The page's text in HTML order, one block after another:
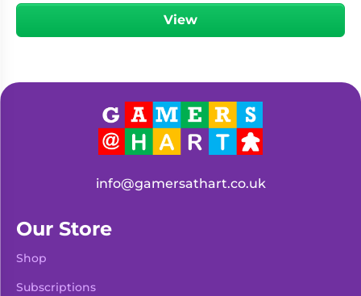
View
info@gamersathart.co.uk
Our Store
Shop
Subscriptions